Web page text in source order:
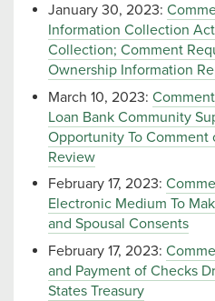
January 30, 2023:
Information Collection
Collection; Comment
Ownership Information
March 10, 2023:
Loan Bank Community
Opportunity To Comment
Review
February 17, 2023:
Electronic Medium To
and Spousal Consents
February 17, 2023:
and Payment of Checks
States Treasury